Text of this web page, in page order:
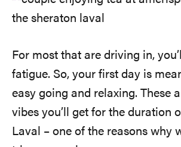
For most that are driving in,
fatigue. So, your first day is
easy going and relaxing. These
vibes you’ll get for the duration
Laval – one of the reasons why